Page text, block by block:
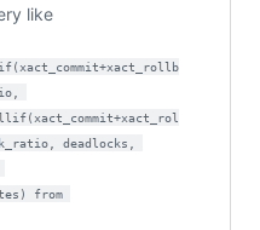
like
deadlocks,
from